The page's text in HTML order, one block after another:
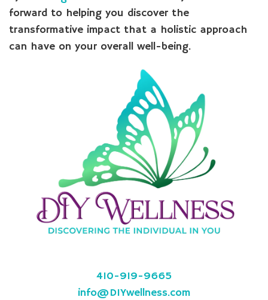
forward to helping you discover the
transformative impact that a holistic approach
can have on your overall well-being.
410-919-9665
info@DIYwellness.com